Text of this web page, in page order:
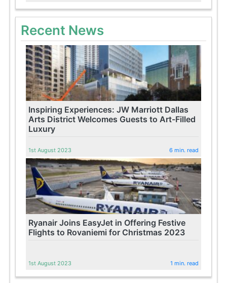
Recent News
Inspiring Experiences: JW Marriott Dallas
Arts District Welcomes Guests to Art-Filled
Luxury
1st August 2023 6 min. read
Ryanair Joins EasyJet in Offering Festive
Flights to Rovaniemi for Christmas 2023
1st August 2023 1 min. read